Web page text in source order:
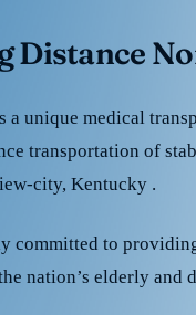
Distance
a unique medical
transportation of
city, Kentucky .
committed to
nation’s elderly and